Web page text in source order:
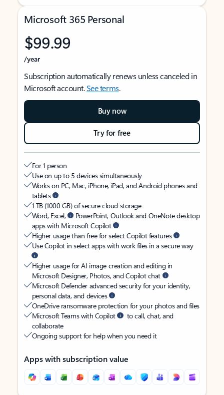
Microsoft 365 Personal
$99.99
/year
Subscription automatically renews unless canceled in
Microsoft account.See terms.
Buy now
Try for free
For 1 person
Use on up to 5 devices simultaneously
Works on PC, Mac, iPhone, iPad, and Android phones and
tablets
1 TB (1000 GB) of secure cloud storage
Word, Excel,
PowerPoint, Outlook and OneNote desktop
apps with Microsoft Copilot
Higher usage than free for select Copilot features
Use Copilot in select apps with work files in a secure way
Higher usage for AI image creation and editing in
Microsoft Designer, Photos, and Copilot chat
Microsoft Defender advanced security for your identity,
personal data, and devices
OneDrive ransomware protection for your photos and files
Microsoft Teams with Copilot
to call, chat, and
collaborate
Ongoing support for help when you need it
Apps with subscription value